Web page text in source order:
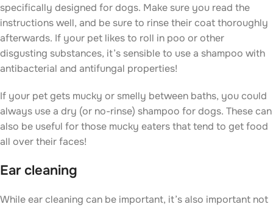
specifically designed for dogs. Make sure you read the
instructions well, and be sure to rinse their coat thoroughly
afterwards. If your pet likes to roll in poo or other
disgusting substances, it’s sensible to use a shampoo with
antibacterial and antifungal properties!
If your pet gets mucky or smelly between baths, you could
always use a dry (or no-rinse) shampoo for dogs. These can
also be useful for those mucky eaters that tend to get food
all over their faces!
Ear cleaning
While ear cleaning can be important, it’s also important not